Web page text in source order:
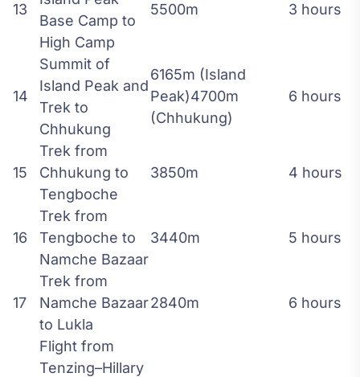
13
Base Camp to
High Camp
5500m 3 hours
14
Summit of
Island Peak and
Trek to
Chhukung
6165m (Island
Peak)4700m
(Chhukung)
6 hours
15
Trek from
Chhukung to
Tengboche
3850m 4 hours
16
Trek from
Tengboche to
Namche Bazaar
3440m 5 hours
17
Trek from
Namche Bazaar
to Lukla
2840m 6 hours
Flight from
Tenzing–Hillary